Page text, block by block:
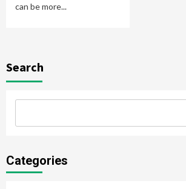
can be more...
Search
Categories